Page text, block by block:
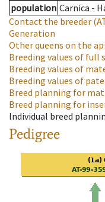
population Carnica -
Contact the breeder
Generation
Other queens on the
Breeding values of full
Breeding values of
Breeding values of
Breed planning for
Breed planning for
Individual breed
Pedigree